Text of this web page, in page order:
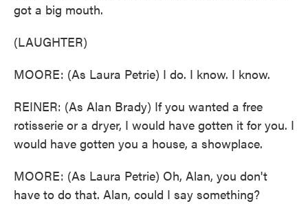
got a big mouth.
(LAUGHTER)
MOORE: (As Laura Petrie) I do. I know. I know.
REINER: (As Alan Brady) If you wanted a free
rotisserie or a dryer, I would have gotten it for you. I
would have gotten you a house, a showplace.
MOORE: (As Laura Petrie) Oh, Alan, you don't
have to do that. Alan, could I say something?